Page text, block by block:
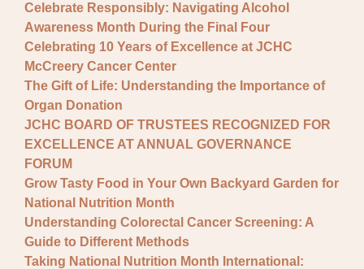
Celebrate Responsibly: Navigating Alcohol
Awareness Month During the Final Four
Celebrating 10 Years of Excellence at JCHC
McCreery Cancer Center
The Gift of Life: Understanding the Importance of
Organ Donation
JCHC BOARD OF TRUSTEES RECOGNIZED FOR
EXCELLENCE AT ANNUAL GOVERNANCE
FORUM
Grow Tasty Food in Your Own Backyard Garden for
National Nutrition Month
Understanding Colorectal Cancer Screening: A
Guide to Different Methods
Taking National Nutrition Month International: